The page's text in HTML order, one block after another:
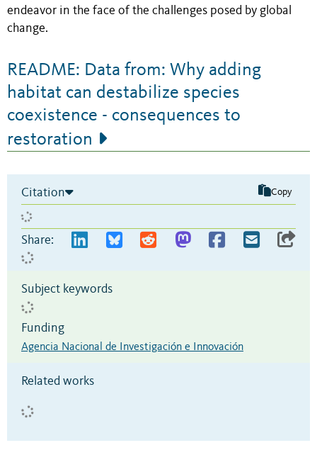
endeavor in the face of the challenges posed by global
change.
README: Data from: Why adding
habitat can destabilize species
coexistence - consequences to
restoration
Citation Copy
Share:
Subject keywords
Funding
Agencia Nacional de Investigación e Innovación
Related works